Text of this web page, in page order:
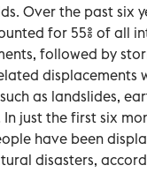
Over the past six
for 55% of all
followed by
displacements
as landslides,
just the first six
have been
disasters,